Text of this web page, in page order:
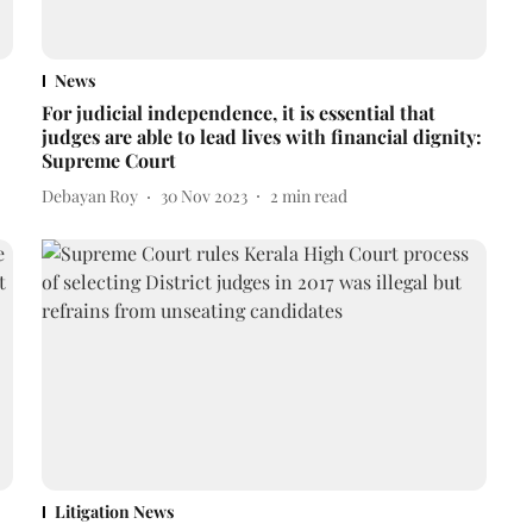
News
For judicial independence, it is essential that
judges are able to lead lives with financial dignity:
Supreme Court
Debayan Roy 30 Nov 2023 2 min read
Litigation News